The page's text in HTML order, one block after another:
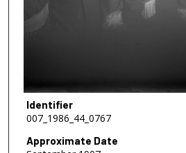
Identifier
007_1986_44_0767
Approximate Date